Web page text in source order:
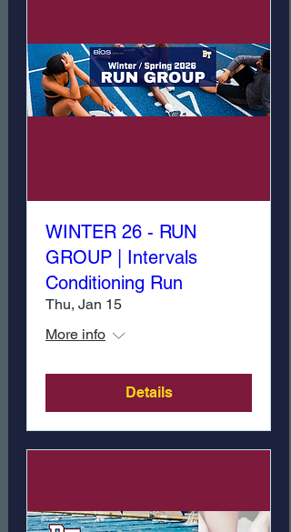
WINTER 26 - RUN
GROUP | Intervals
Conditioning Run
Thu, Jan 15
More info
Details